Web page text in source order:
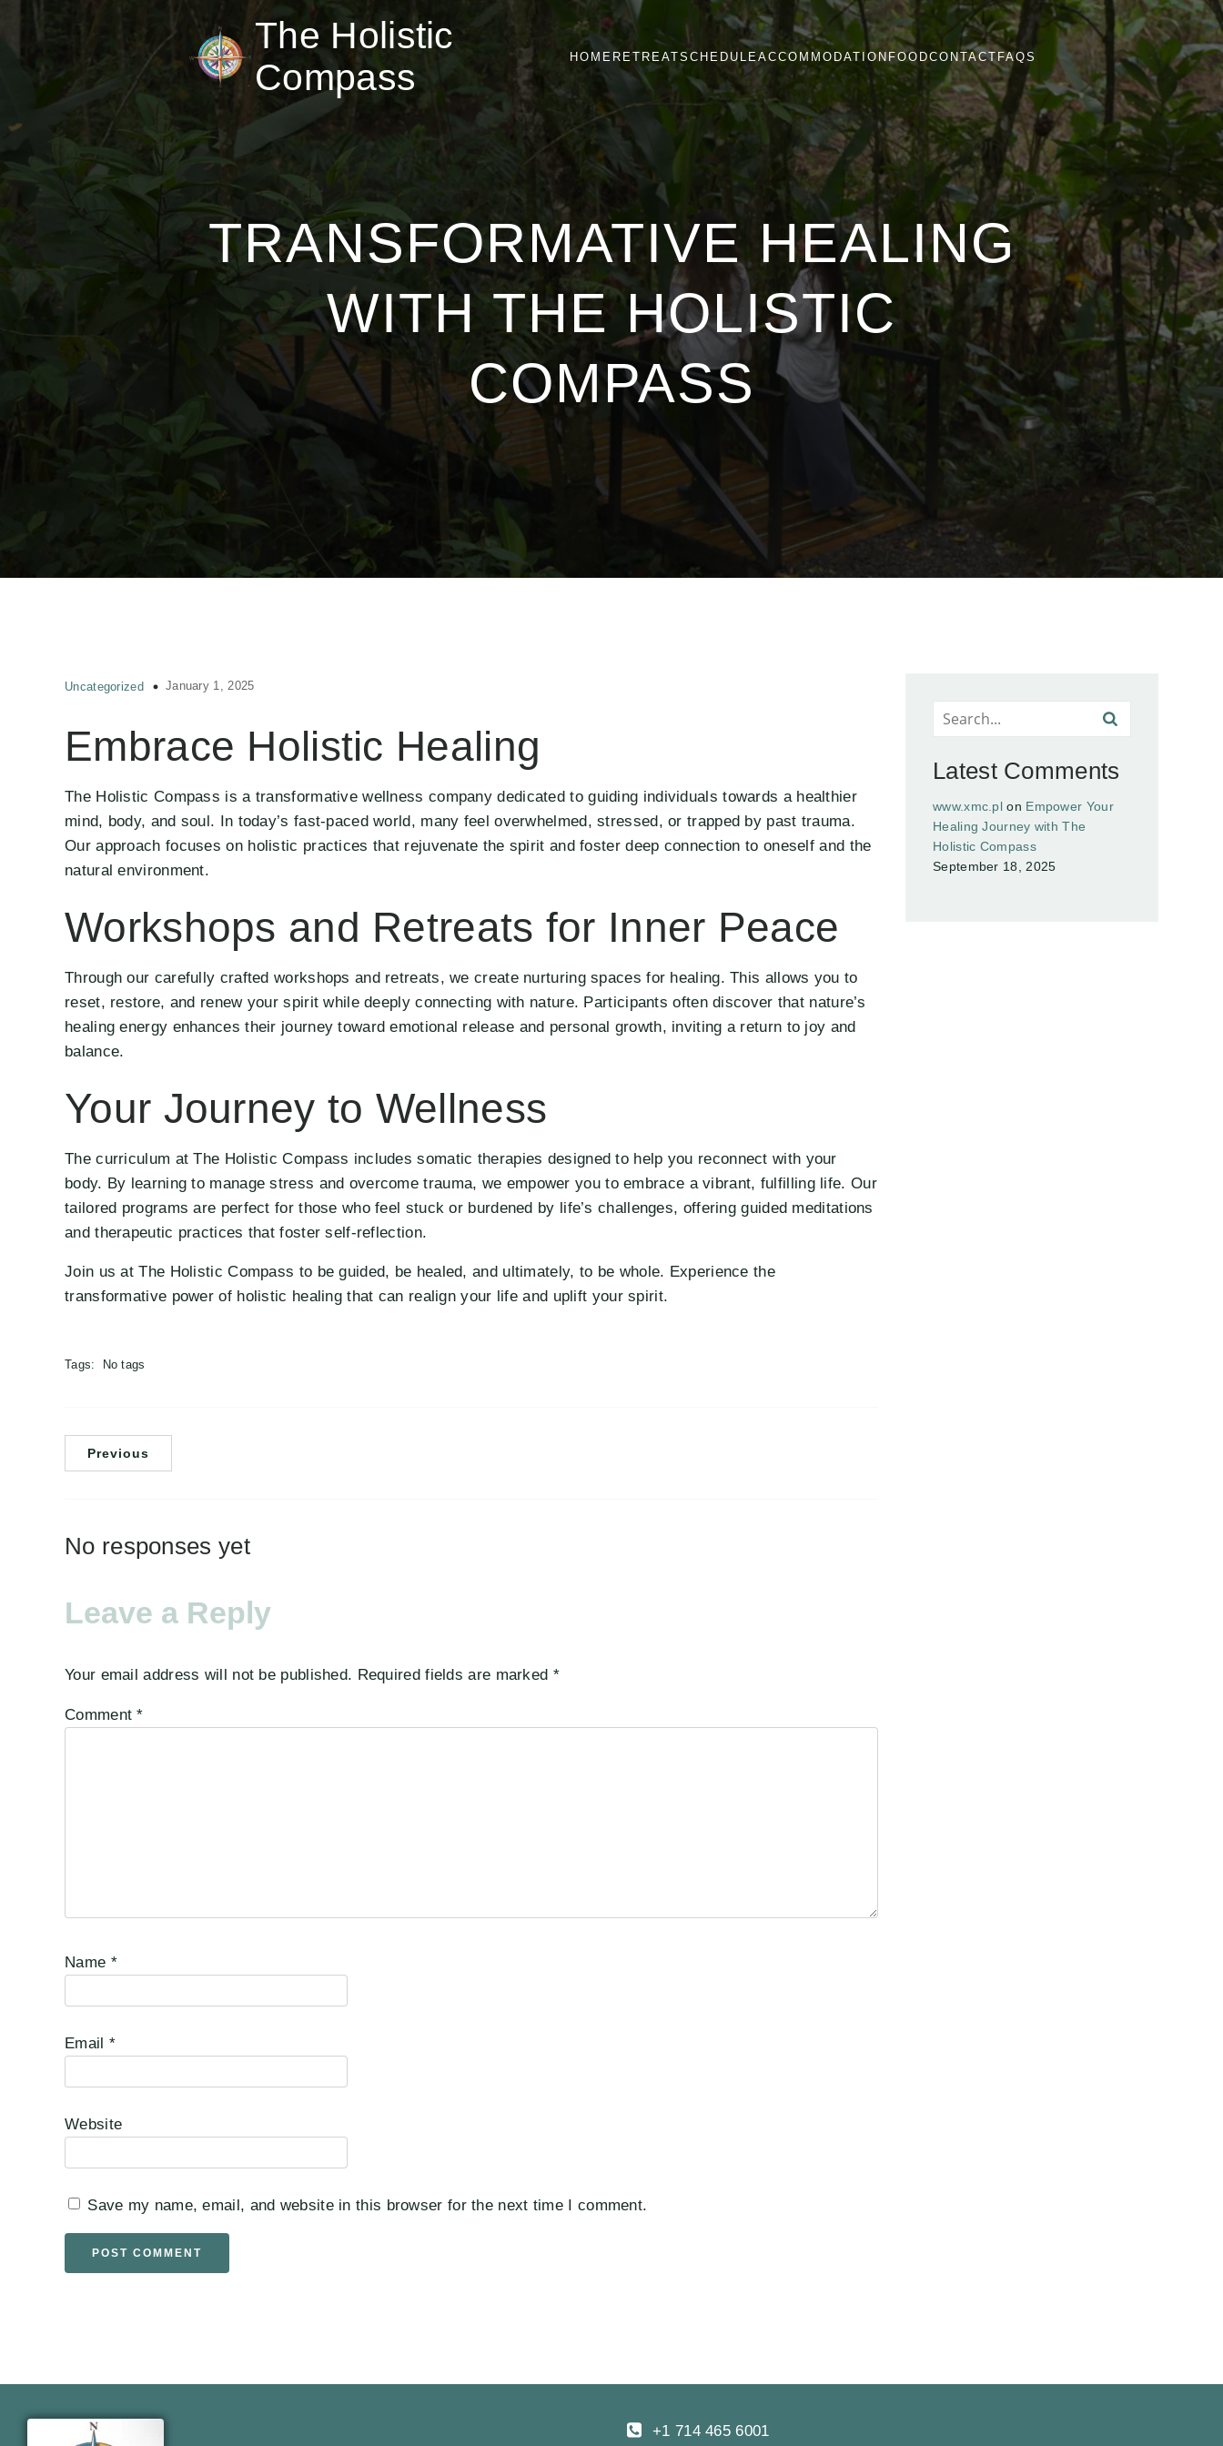
The Holistic
Compass
HOME RETREATSCHEDULE ACCOMMODATION FOODCONTACT FAQS
TRANSFORMATIVE HEALING
WITH THE HOLISTIC
COMPASS
Uncategorized January 1, 2025
Embrace Holistic Healing
The Holistic Compass is a transformative wellness company dedicated to guiding individuals towards a healthier
mind, body, and soul. In today’s fast-paced world, many feel overwhelmed, stressed, or trapped by past trauma.
Our approach focuses on holistic practices that rejuvenate the spirit and foster deep connection to oneself and the
natural environment.
Workshops and Retreats for Inner Peace
Through our carefully crafted workshops and retreats, we create nurturing spaces for healing. This allows you to
reset, restore, and renew your spirit while deeply connecting with nature. Participants often discover that nature’s
healing energy enhances their journey toward emotional release and personal growth, inviting a return to joy and
balance.
Your Journey to Wellness
The curriculum at The Holistic Compass includes somatic therapies designed to help you reconnect with your
body. By learning to manage stress and overcome trauma, we empower you to embrace a vibrant, fulfilling life. Our
tailored programs are perfect for those who feel stuck or burdened by life’s challenges, offering guided meditations
and therapeutic practices that foster self-reflection.
Join us at The Holistic Compass to be guided, be healed, and ultimately, to be whole. Experience the
transformative power of holistic healing that can realign your life and uplift your spirit.
Tags: No tags
Previous
No responses yet
Leave a Reply
Your email address will not be published. Required fields are marked *
Comment*
Name *
Email *
Website
Save my name, email, and website in this browser for the next time I comment.
Latest Comments
www.xmc.pl on Empower Your
Healing Journey with The
Holistic Compass
September 18, 2025
+1 714 465 6001